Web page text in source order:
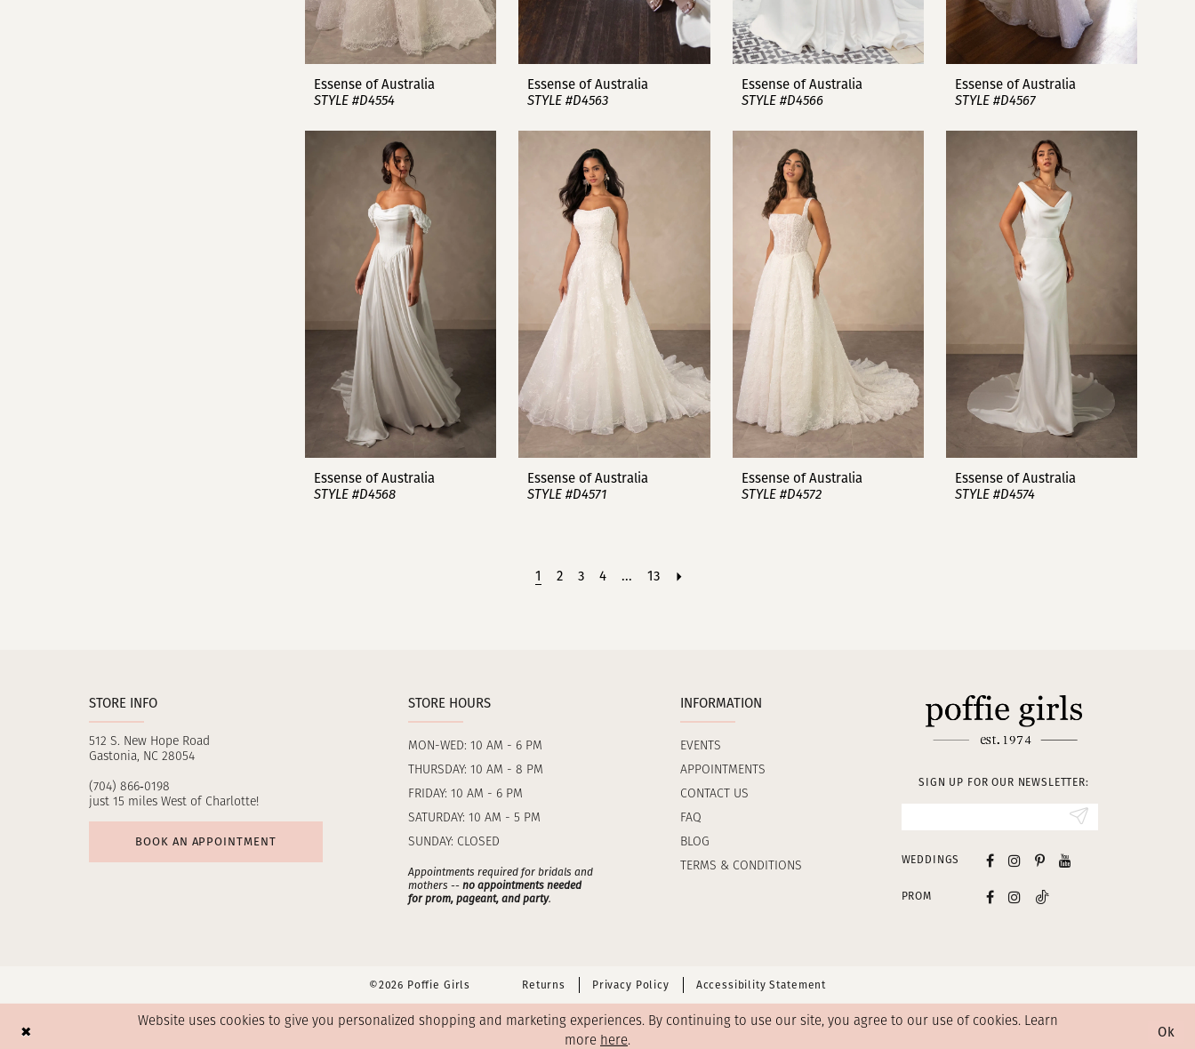
Essense of Australia
STYLE #D4554
Essense of Australia
STYLE #D4563
Essense of Australia
STYLE #D4566
Essense of Australia
STYLE #D4567
Essense of Australia
STYLE #D4568
Essense of Australia
STYLE #D4571
Essense of Australia
STYLE #D4572
Essense of Australia
STYLE #D4574
1 2 3 4 ... 13
STORE INFO
512 S. New Hope Road
Gastonia, NC 28054
(704) 866‑0198
just 15 miles West of Charlotte!
BOOK AN APPOINTMENT
STORE HOURS
MON-WED: 10 AM - 6 PM
THURSDAY: 10 AM - 8 PM
FRIDAY: 10 AM - 6 PM
SATURDAY: 10 AM - 5 PM
SUNDAY: CLOSED
Appointments required for bridals and
mothers -- no appointments needed
for prom, pageant, and party.
INFORMATION
EVENTS
APPOINTMENTS
CONTACT US
FAQ
BLOG
TERMS & CONDITIONS
SIGN UP FOR OUR NEWSLETTER:
WEDDINGS
PROM
©2026 Poffie Girls Returns Privacy Policy Accessibility Statement
Website uses cookies to give you personalized shopping and marketing experiences. By continuing to use our site, you agree to our use of cookies. Learn
more here.
Ok